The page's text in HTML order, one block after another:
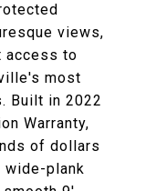
views,
access to
most
Built in 2022
Warranty,
of dollars
wide-plank